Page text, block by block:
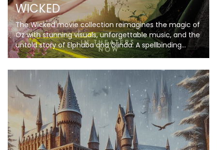
WICKED
The Wicked movie collection reimagines the magic of
Oz with stunning visuals, unforgettable music, and the
untold story of Elphaba and Glinda. A spellbinding
journey you won’t want to miss!